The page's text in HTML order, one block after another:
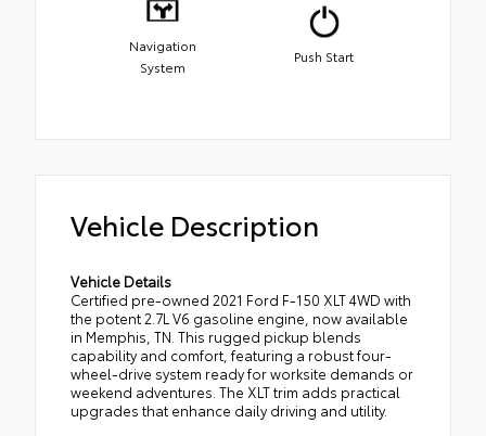
Navigation
System
Push Start
Vehicle Description
Vehicle Details
Certified pre-owned 2021 Ford F-150 XLT 4WD with
the potent 2.7L V6 gasoline engine, now available
in Memphis, TN. This rugged pickup blends
capability and comfort, featuring a robust four-
wheel-drive system ready for worksite demands or
weekend adventures. The XLT trim adds practical
upgrades that enhance daily driving and utility.